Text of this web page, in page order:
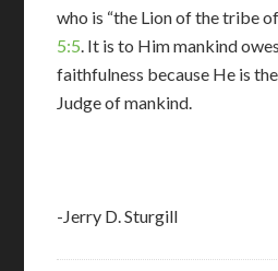
who is “the Lion of the tribe of
5:5. It is to Him mankind
faithfulness because He is
Judge of mankind.
-Jerry D. Sturgill